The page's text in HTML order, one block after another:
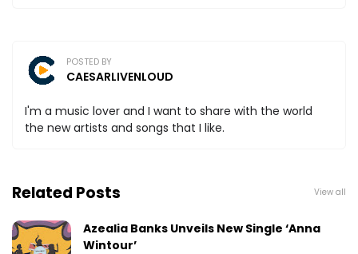
POSTED BY
CAESARLIVENLOUD
I'm a music lover and I want to share with the world
the new artists and songs that I like.
Related Posts View all
Azealia Banks Unveils New Single ‘Anna
Wintour’